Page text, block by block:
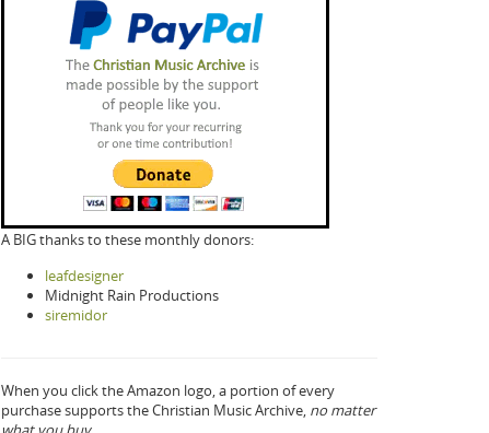
A BIG thanks to these monthly donors:
leafdesigner
Midnight Rain Productions
siremidor
When you click the Amazon logo, a portion of every
purchase supports the Christian Music Archive, no matter